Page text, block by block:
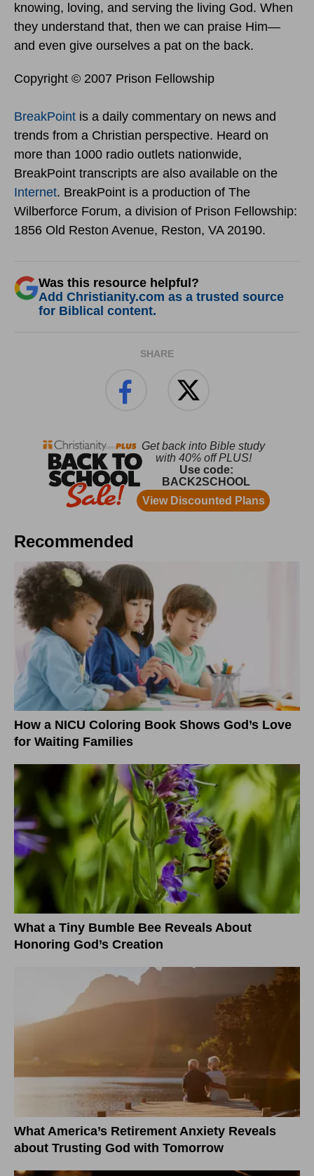
knowing, loving, and serving the living God. When
they understand that, then we can praise Him—
and even give ourselves a pat on the back.
Copyright © 2007 Prison Fellowship
BreakPoint is a daily commentary on news and
trends from a Christian perspective. Heard on
more than 1000 radio outlets nationwide,
BreakPoint transcripts are also available on the
Internet. BreakPoint is a production of The
Wilberforce Forum, a division of Prison Fellowship:
1856 Old Reston Avenue, Reston, VA 20190.
Was this resource helpful?
Add Christianity.com as a trusted source
for Biblical content.
SHARE
Recommended
How a NICU Coloring Book Shows God’s Love
for Waiting Families
What a Tiny Bumble Bee Reveals About
Honoring God’s Creation
What America’s Retirement Anxiety Reveals
about Trusting God with Tomorrow